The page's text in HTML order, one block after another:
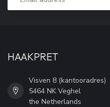
HAAKPRET
Visven 8 (kantooradres)
5464 NK Veghel
the Netherlands